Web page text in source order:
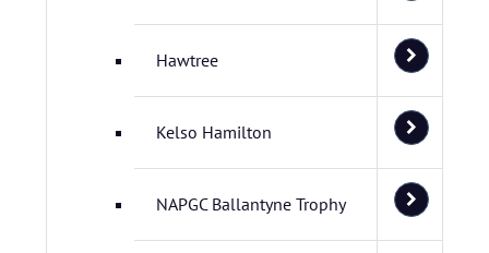
Hawtree
Kelso Hamilton
NAPGC Ballantyne Trophy